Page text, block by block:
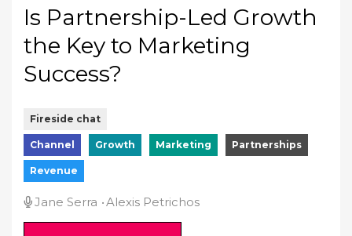
Is Partnership-Led Growth
the Key to Marketing
Success?
Fireside chat
Channel Growth Marketing Partnerships
Revenue
Jane Serra Alexis Petrichos